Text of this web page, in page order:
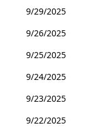
9/29/2025
9/26/2025
9/25/2025
9/24/2025
9/23/2025
9/22/2025